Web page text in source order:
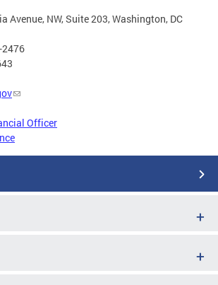
Avenue, NW, Suite 203, Washington, DC
2476
Officer